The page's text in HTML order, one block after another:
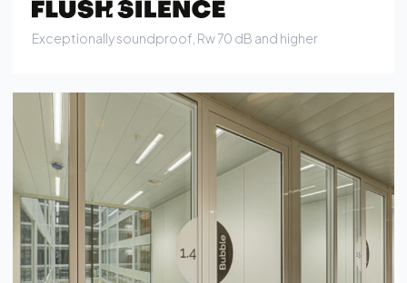
Modular, right angles, clean lines